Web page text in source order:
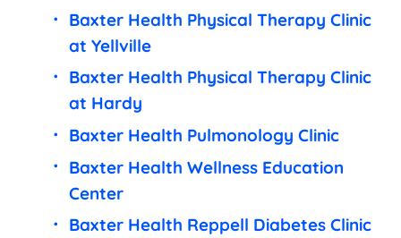
Baxter Health Physical Therapy Clinic
at Yellville
Baxter Health Physical Therapy Clinic
at Hardy
Baxter Health Pulmonology Clinic
Baxter Health Wellness Education
Center
Baxter Health Reppell Diabetes Clinic